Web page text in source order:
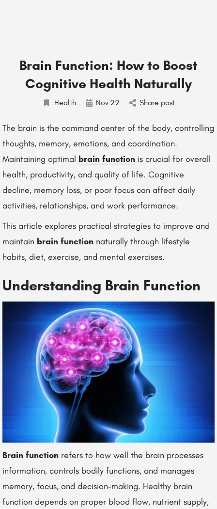
Brain Function: How to Boost
Cognitive Health Naturally
Health Nov 22 Share post
The brain is the command center of the body, controlling
thoughts, memory, emotions, and coordination.
Maintaining optimal brain function is crucial for overall
health, productivity, and quality of life. Cognitive
decline, memory loss, or poor focus can affect daily
activities, relationships, and work performance.
This article explores practical strategies to improve and
maintain brain function naturally through lifestyle
habits, diet, exercise, and mental exercises.
Understanding Brain Function
Brain function refers to how well the brain processes
information, controls bodily functions, and manages
memory, focus, and decision-making. Healthy brain
function depends on proper blood flow, nutrient supply,